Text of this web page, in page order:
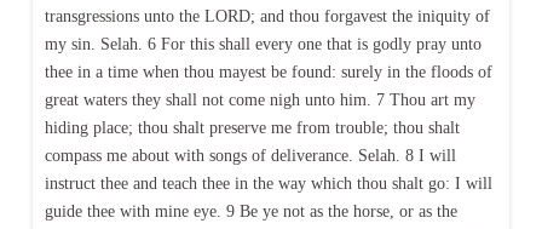
transgressions unto the LORD; and thou forgavest the iniquity of
my sin. Selah. 6 For this shall every one that is godly pray unto
thee in a time when thou mayest be found: surely in the floods of
great waters they shall not come nigh unto him. 7 Thou art my
hiding place; thou shalt preserve me from trouble; thou shalt
compass me about with songs of deliverance. Selah. 8 I will
instruct thee and teach thee in the way which thou shalt go: I will
guide thee with mine eye. 9 Be ye not as the horse, or as the